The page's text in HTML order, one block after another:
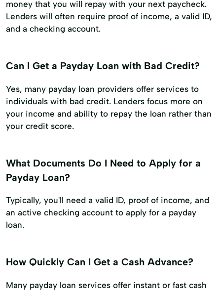
money that you will repay with your next paycheck.
Lenders will often require proof of income, a valid ID,
and a checking account.
Can I Get a Payday Loan with Bad Credit?
Yes, many payday loan providers offer services to
individuals with bad credit. Lenders focus more on
your income and ability to repay the loan rather than
your credit score.
What Documents Do I Need to Apply for a
Payday Loan?
Typically, you'll need a valid ID, proof of income, and
an active checking account to apply for a payday
loan.
How Quickly Can I Get a Cash Advance?
Many payday loan services offer instant or fast cash